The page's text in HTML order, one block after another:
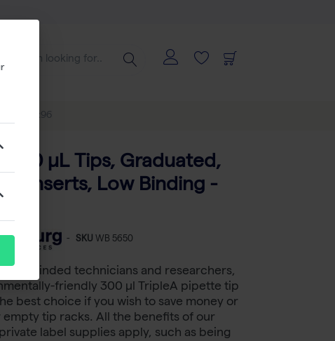
- 100x96
300 μL Tips, Graduated,
Inserts, Low Binding -
- SKU WB 5650
minded technicians and researchers,
friendly 300 µl TripleA pipette tip
best choice if you wish to save money or
empty tip racks. All the benefits of our
label supplies apply, such as being